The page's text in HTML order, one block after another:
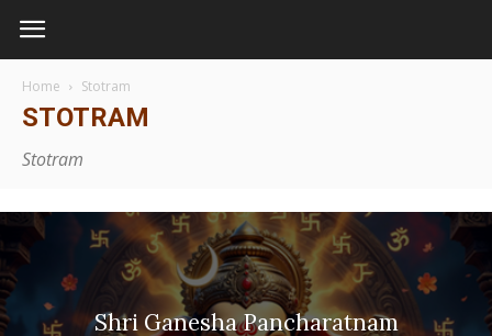
Home Stotram
STOTRAM
Stotram
Shri Ganesha Pancharatnam